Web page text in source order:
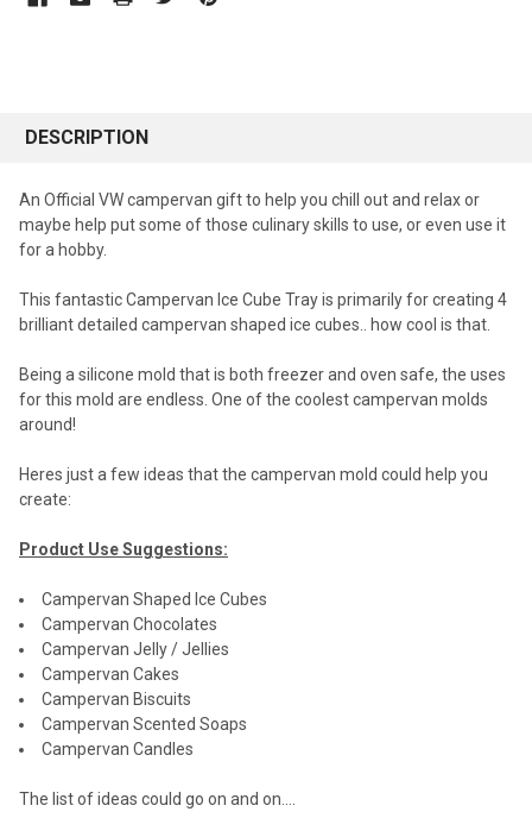
DESCRIPTION
An Official VW campervan gift to help you chill out and relax or
maybe help put some of those culinary skills to use, or even use it
for a hobby.
This fantastic Campervan Ice Cube Tray is primarily for creating 4
brilliant detailed campervan shaped ice cubes.. how cool is that.
Being a silicone mold that is both freezer and oven safe, the uses
for this mold are endless. One of the coolest campervan molds
around!
Heres just a few ideas that the campervan mold could help you
create:
Product Use Suggestions:
Campervan Shaped Ice Cubes
Campervan Chocolates
Campervan Jelly / Jellies
Campervan Cakes
Campervan Biscuits
Campervan Scented Soaps
Campervan Candles
The list of ideas could go on and on....